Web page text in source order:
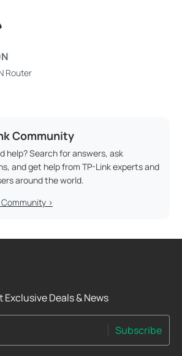
Router
Community
help? Search for answers, ask
and get help from TP-Link experts and
around the world.
>
Exclusive Deals & News
Subscribe